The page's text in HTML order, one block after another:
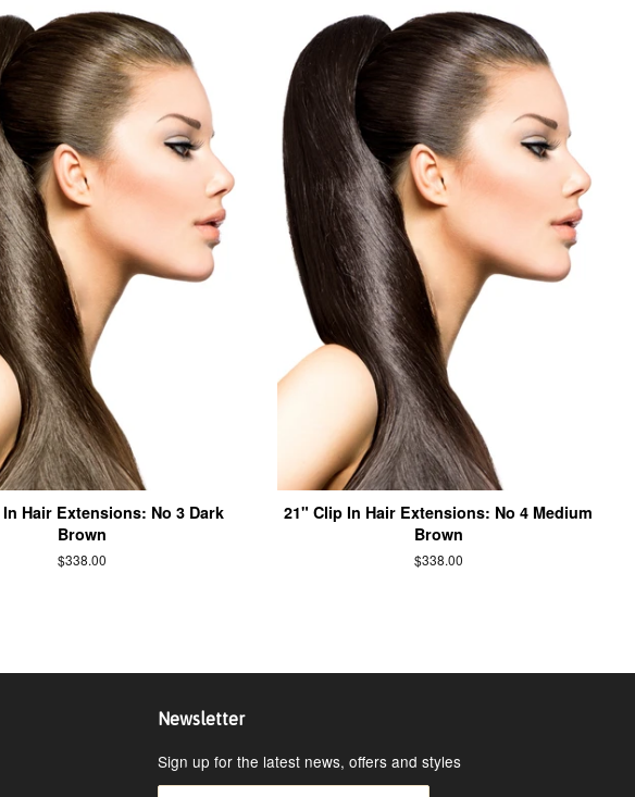
Hair Extensions: No 3 Dark
Brown
$338.00
21" Clip In Hair Extensions: No 4 Medium
Brown
$338.00
Newsletter
Sign up for the latest news, offers and styles